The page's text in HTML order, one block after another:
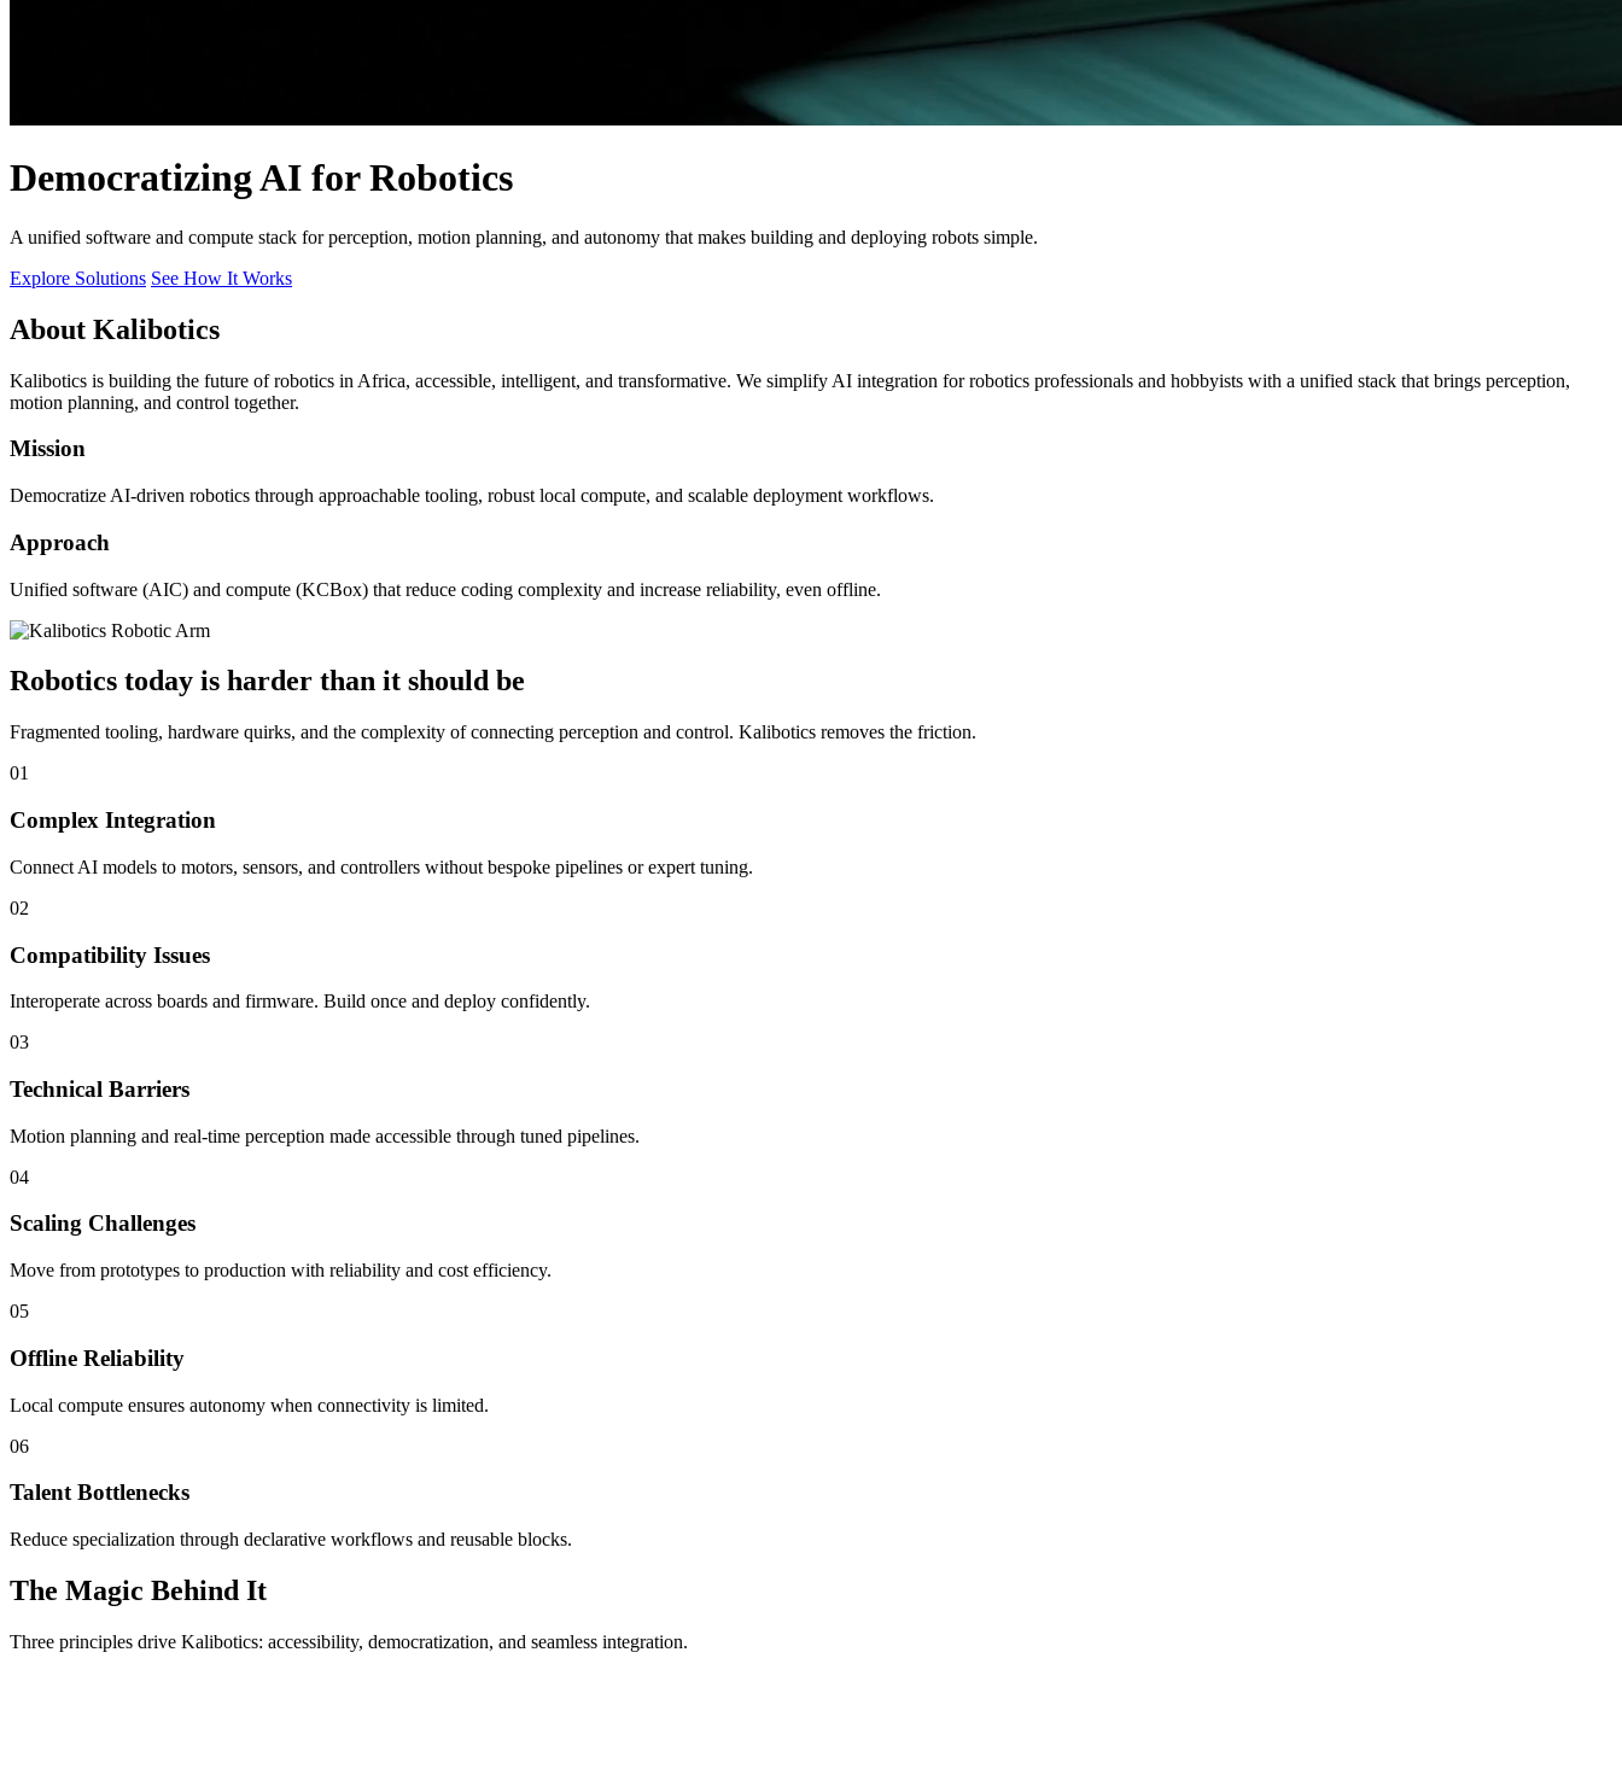
Democratizing AI for Robotics
A unified software and compute stack for perception, motion planning, and autonomy that makes building and deploying robots simple.
Explore Solutions See How It Works
About Kalibotics
Kalibotics is building the future of robotics in Africa, accessible, intelligent, and transformative. We simplify AI integration for robotics professionals and hobbyists with a unified stack that brings perception,
motion planning, and control together.
Mission
Democratize AI-driven robotics through approachable tooling, robust local compute, and scalable deployment workflows.
Approach
Unified software (AIC) and compute (KCBox) that reduce coding complexity and increase reliability, even offline.
Robotics today is harder than it should be
Fragmented tooling, hardware quirks, and the complexity of connecting perception and control. Kalibotics removes the friction.
01
Complex Integration
Connect AI models to motors, sensors, and controllers without bespoke pipelines or expert tuning.
02
Compatibility Issues
Interoperate across boards and firmware. Build once and deploy confidently.
03
Technical Barriers
Motion planning and real-time perception made accessible through tuned pipelines.
04
Scaling Challenges
Move from prototypes to production with reliability and cost efficiency.
05
Offline Reliability
Local compute ensures autonomy when connectivity is limited.
06
Talent Bottlenecks
Reduce specialization through declarative workflows and reusable blocks.
The Magic Behind It
Three principles drive Kalibotics: accessibility, democratization, and seamless integration.